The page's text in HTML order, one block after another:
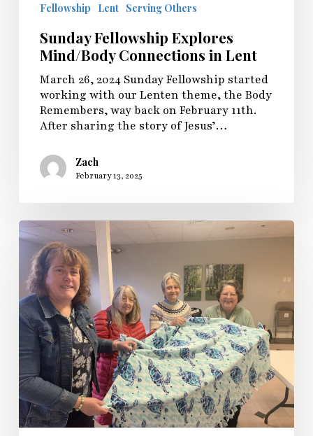
Fellowship Lent Serving Others
Sunday Fellowship Explores
Mind/Body Connections in Lent
March 26, 2024 Sunday Fellowship started
working with our Lenten theme, the Body
Remembers, way back on February 11th.
After sharing the story of Jesus’…
Zach
February 13, 2025
Embodied
Spirituality:
Lenten
Journey